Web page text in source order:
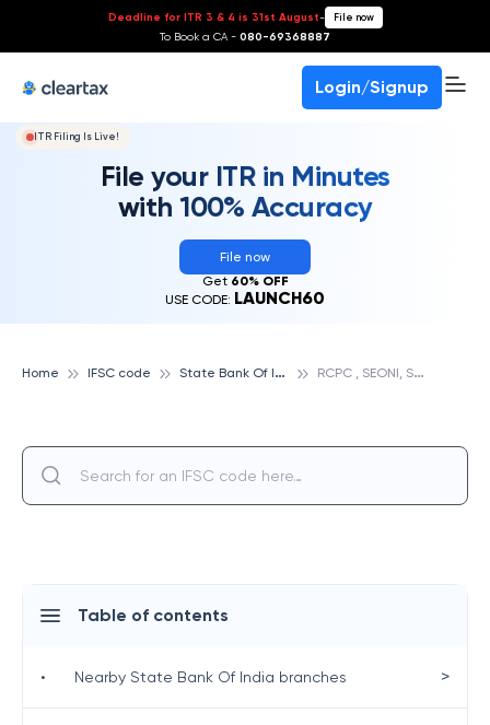
Deadline for ITR 3 & 4 is 31st August- File now
To Book a CA - 080-69368887
Login/Signup
ITR Filing Is Live!
File your ITR in Minutes
with 100% Accuracy
File now
Get 60% OFF
USE CODE: LAUNCH60
Home IFSC code S
tate Bank Of India R
CPC , SEONI, STATE BANK OF INDIA
Table of contents
• Nearby State Bank Of India branches >